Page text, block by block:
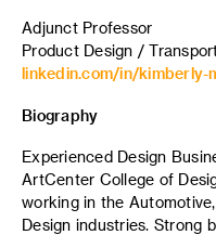
Adjunct Professor
Product Design /
linkedin.com/in/kimberly-
Biography
Experienced Design
ArtCenter College of
working in the
Design industries. Strong